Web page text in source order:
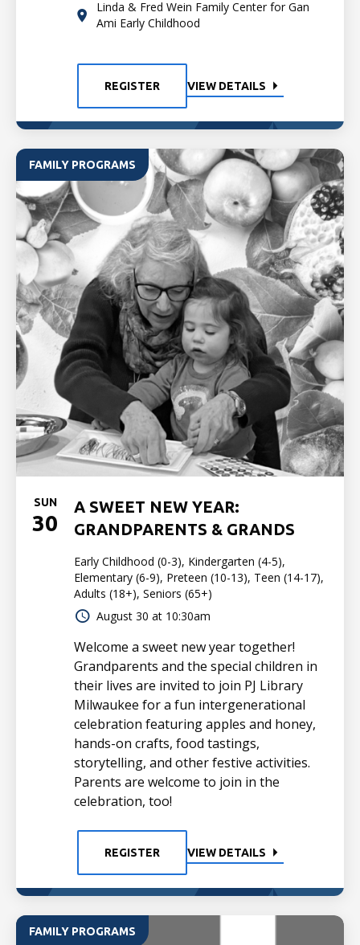
Linda & Fred Wein Family Center for Gan
Ami Early Childhood
REGISTER VIEW DETAILS
FAMILY PROGRAMS
SUN
30
A SWEET NEW YEAR:
GRANDPARENTS & GRANDS
Early Childhood (0-3), Kindergarten (4-5),
Elementary (6-9), Preteen (10-13), Teen (14-17),
Adults (18+), Seniors (65+)
August 30 at 10:30am
Welcome a sweet new year together!
Grandparents and the special children in
their lives are invited to join PJ Library
Milwaukee for a fun intergenerational
celebration featuring apples and honey,
hands-on crafts, food tastings,
storytelling, and other festive activities.
Parents are welcome to join in the
celebration, too!
REGISTER VIEW DETAILS
FAMILY PROGRAMS